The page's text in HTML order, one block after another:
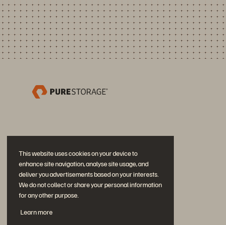
This website uses cookies on your device to
enhance site navigation, analyse site usage, and
deliver you advertisements based on your interests.
We do not collect or share your personal information
for any other purpose.
Learn more
Únase a la conversación